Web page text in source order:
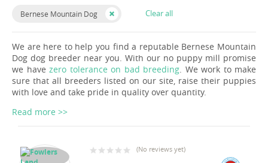
Bernese Mountain Dog Clear all
We are here to help you find a reputable Bernese Mountain
Dog dog breeder near you. With our no puppy mill promise
we have zero tolerance on bad breeding . We work to make
sure that all breeders listed on our site, raise their puppies
with love and take pride in quality over quantity.
Read more >>
(No reviews yet)